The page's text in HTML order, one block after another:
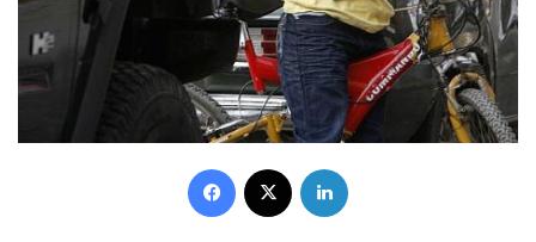
Facebook